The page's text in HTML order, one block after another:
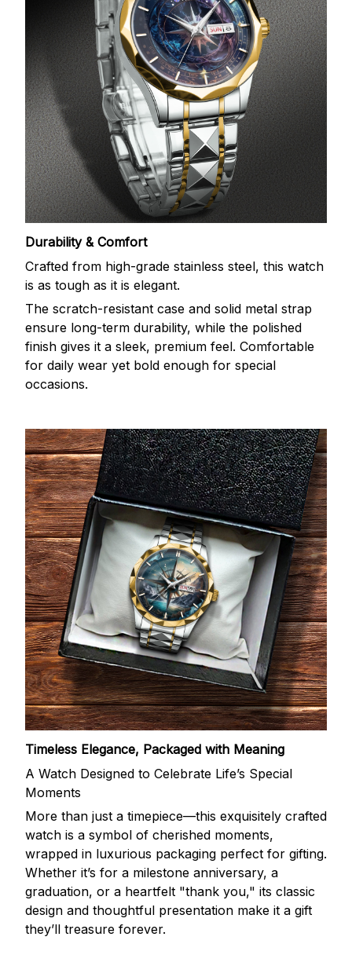
Durability & Comfort
Crafted from high-grade stainless steel, this watch
is as tough as it is elegant.
The scratch-resistant case and solid metal strap
ensure long-term durability, while the polished
finish gives it a sleek, premium feel. Comfortable
for daily wear yet bold enough for special
occasions.
Timeless Elegance, Packaged with Meaning
A Watch Designed to Celebrate Life’s Special
Moments
More than just a timepiece—this exquisitely crafted
watch is a symbol of cherished moments,
wrapped in luxurious packaging perfect for gifting.
Whether it’s for a milestone anniversary, a
graduation, or a heartfelt "thank you," its classic
design and thoughtful presentation make it a gift
they’ll treasure forever.